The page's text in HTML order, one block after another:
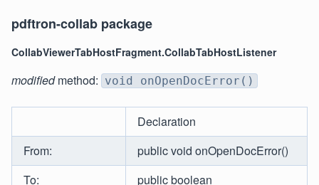
pdftron-collab package
CollabViewerTabHostFragment.CollabTabHostListener
modifiedmethod: void onOpenDocError()
Declaration
From:
public void onOpenDocError()
To:
public boolean